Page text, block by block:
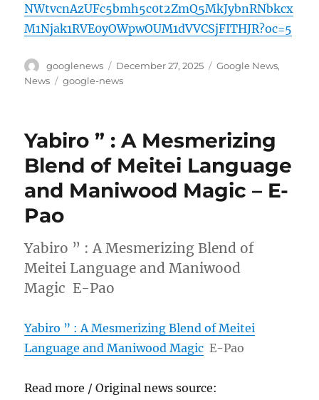
NWtvcnAzUFc5bmh5c0t2ZmQ5MkJybnRNbkcx
M1Njak1RVE0yOWpwOUM1dVVCSjFITHJR?oc=5
Author
googlenews
Posted
on
December 27, 2025 Categories
Google News,
News
Tags
google-news
Yabiro ” : A Mesmerizing
Blend of Meitei Language
and Maniwood Magic – E-
Pao
Yabiro ” : A Mesmerizing Blend of
Meitei Language and Maniwood
Magic E-Pao
Yabiro ” : A Mesmerizing Blend of Meitei
Language and Maniwood Magic E-Pao
Read more / Original news source: